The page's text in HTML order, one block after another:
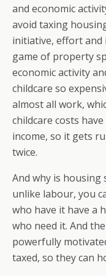
and economic
avoid taxing
initiative, effort
game of property
economic activity
childcare so
almost all work,
childcare costs
income, so it gets
twice.
And why is housing
unlike labour, you
who have it have a
who need it. And
powerfully
taxed, so they can